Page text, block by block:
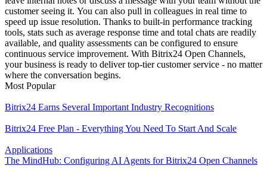
customer seeing it. You can also pull in colleagues in real time to
speed up issue resolution. Thanks to built-in performance tracking
tools, stats such as average response time and total chats are readily
available, and quality assessments can be configured to ensure
continuous service improvement. With Bitrix24 Open Channels,
your business is ready to deliver top-tier customer service - no matter
where the conversation begins.
Most Popular
Bitrix24 Earns Several Important Industry Recognitions
Bitrix24 Free Plan - Everything You Need To Start And Scale
Applications
The MindHub: Configuring AI Agents for Bitrix24 Open Channels